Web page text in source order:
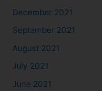
December 2021
September 2021
August 2021
July 2021
June 2021